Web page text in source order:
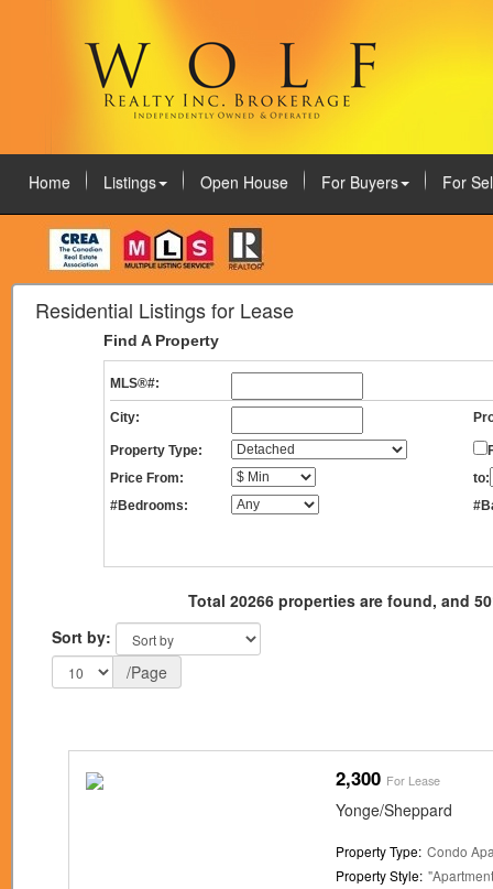
Home Listings Open House For Buyers For
August 5, 2026
Residential Listings for Lease
Find A Property
MLS®#:
City:
Property Type:
Price From:
to:
#Bedrooms:
Total 20266 properties are found, and
Sort by:
/Page
2,300 For Lease
Yonge/Sheppard
Property Type: Condo
Property Style: